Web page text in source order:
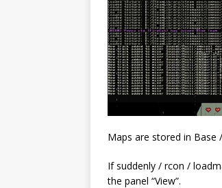
Maps are stored in Base
If suddenly / rcon /
the panel “View”.